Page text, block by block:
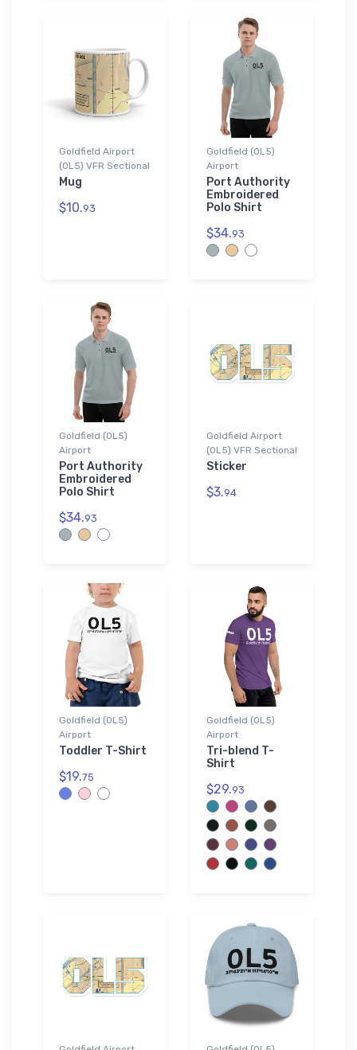
Goldfield Airport
(0L5) VFR Sectional
Mug
$10.93
Goldfield (0L5)
Airport
Port Authority
Embroidered
Polo Shirt
$34.93
Goldfield (0L5)
Airport
Port Authority
Embroidered
Polo Shirt
$34.93
Goldfield Airport
(0L5) VFR Sectional
Sticker
$3.94
Goldfield (0L5)
Airport
Toddler T-Shirt
$19.75
Goldfield (0L5)
Airport
Tri-blend T-
Shirt
$29.93